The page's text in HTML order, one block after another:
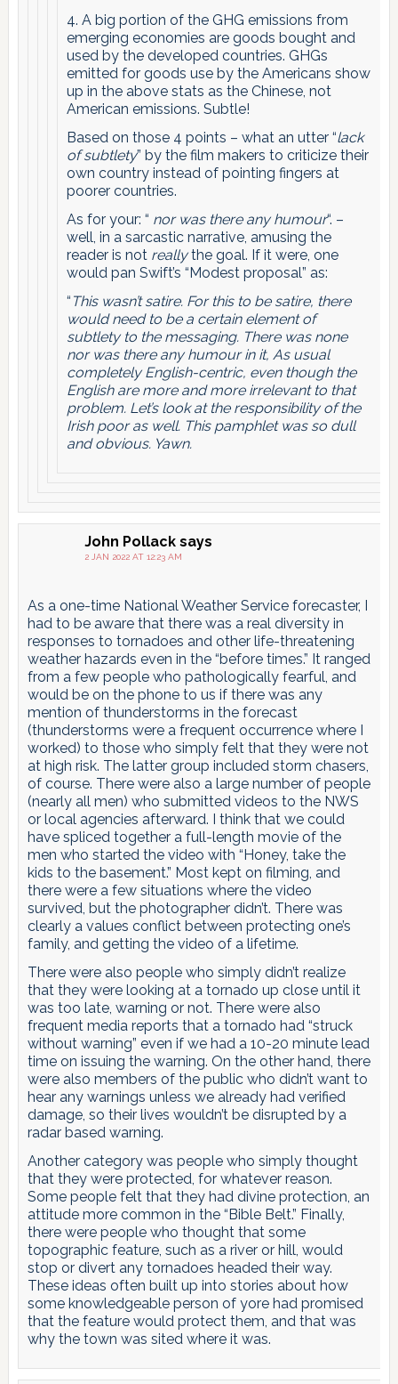
4. A big portion of the GHG emissions from
emerging economies are goods bought and
used by the developed countries. GHGs
emitted for goods use by the Americans show
up in the above stats as the Chinese, not
American emissions. Subtle!
Based on those 4 points – what an utter “lack
of subtlety” by the film makers to criticize their
own country instead of pointing fingers at
poorer countries.
As for your: “ nor was there any humour“. –
well, in a sarcastic narrative, amusing the
reader is not reallythe goal. If it were, one
would pan Swift’s “Modest proposal” as:
“ This wasn’t satire. For this to be satire, there
would need to be a certain element of
subtlety to the messaging. There was none
nor was there any humour in it, As usual
completely English-centric, even though the
English are more and more irrelevant to that
problem. Let’s look at the responsibility of the
Irish poor as well. This pamphlet was so dull
and obvious. Yawn.
John Pollack says
2 JAN 2022 AT 12:23 AM
As a one-time National Weather Service forecaster, I
had to be aware that there was a real diversity in
responses to tornadoes and other life-threatening
weather hazards even in the “before times.” It ranged
from a few people who pathologically fearful, and
would be on the phone to us if there was any
mention of thunderstorms in the forecast
(thunderstorms were a frequent occurrence where I
worked) to those who simply felt that they were not
at high risk. The latter group included storm chasers,
of course. There were also a large number of people
(nearly all men) who submitted videos to the NWS
or local agencies afterward. I think that we could
have spliced together a full-length movie of the
men who started the video with “Honey, take the
kids to the basement.” Most kept on filming, and
there were a few situations where the video
survived, but the photographer didn’t. There was
clearly a values conflict between protecting one’s
family, and getting the video of a lifetime.
There were also people who simply didn’t realize
that they were looking at a tornado up close until it
was too late, warning or not. There were also
frequent media reports that a tornado had “struck
without warning” even if we had a 10-20 minute lead
time on issuing the warning. On the other hand, there
were also members of the public who didn’t want to
hear any warnings unless we already had verified
damage, so their lives wouldn’t be disrupted by a
radar based warning.
Another category was people who simply thought
that they were protected, for whatever reason.
Some people felt that they had divine protection, an
attitude more common in the “Bible Belt.” Finally,
there were people who thought that some
topographic feature, such as a river or hill, would
stop or divert any tornadoes headed their way.
These ideas often built up into stories about how
some knowledgeable person of yore had promised
that the feature would protect them, and that was
why the town was sited where it was.